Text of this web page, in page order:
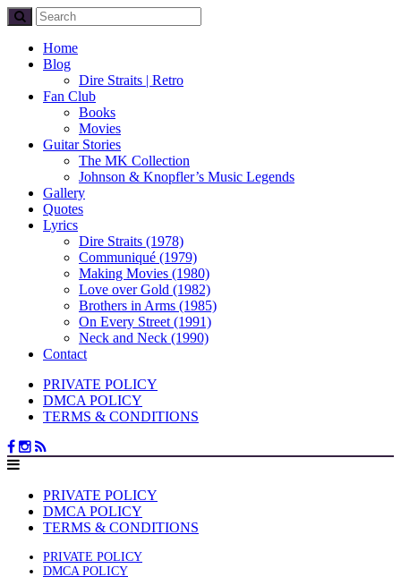
Home
Blog
Dire Straits | Retro
Fan Club
Books
Movies
Guitar Stories
The MK Collection
Johnson & Knopfler’s Music Legends
Gallery
Quotes
Lyrics
Dire Straits (1978)
Communiqué (1979)
Making Movies (1980)
Love over Gold (1982)
Brothers in Arms (1985)
On Every Street (1991)
Neck and Neck (1990)
Contact
PRIVATE POLICY
DMCA POLICY
TERMS & CONDITIONS
PRIVATE POLICY
DMCA POLICY
TERMS & CONDITIONS
PRIVATE POLICY
DMCA POLICY